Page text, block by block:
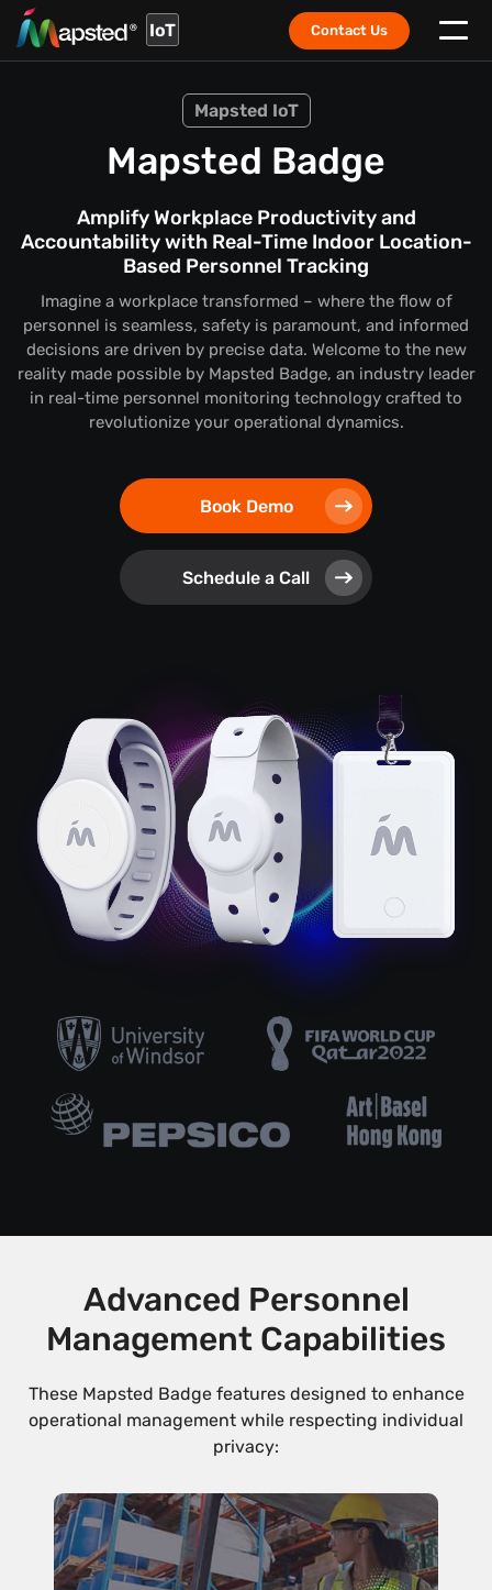
IoT Contact Us
Mapsted IoT
Mapsted Badge
Amplify Workplace Productivity and
Accountability with Real-Time Indoor Location-
Based Personnel Tracking
Imagine a workplace transformed – where the flow of
personnel is seamless, safety is paramount, and informed
decisions are driven by precise data. Welcome to the new
reality made possible by Mapsted Badge, an industry leader
in real-time personnel monitoring technology crafted to
revolutionize your operational dynamics.
Book Demo
Schedule a Call
Advanced Personnel
Management Capabilities
These Mapsted Badge features designed to enhance
operational management while respecting individual
privacy: